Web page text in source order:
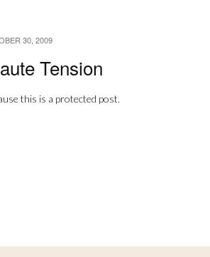
30, 2009
Tension
this is a protected post.